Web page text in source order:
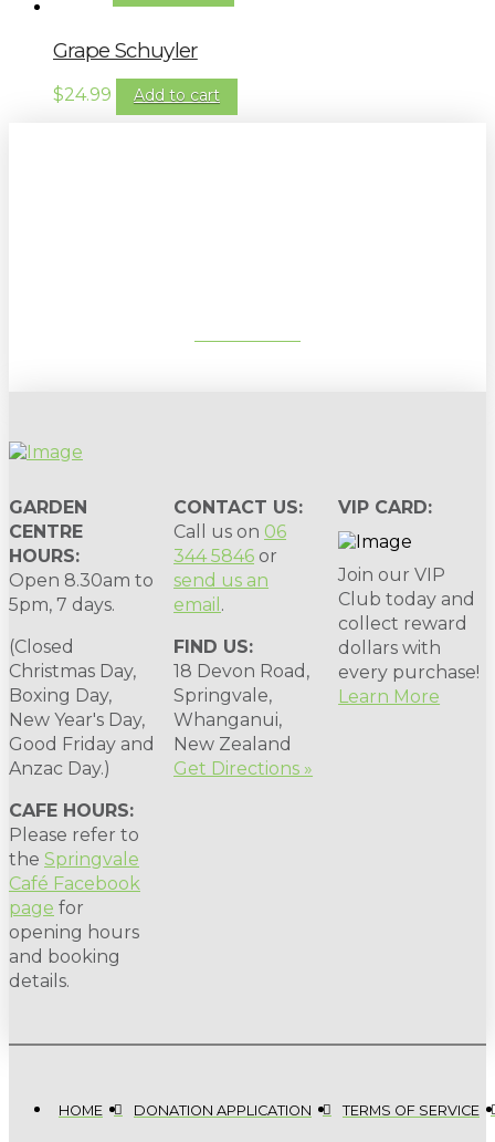
Grape Schuyler
$24.99 Add to cart
GARDEN
CENTRE
HOURS:
Open 8.30am to
5pm, 7 days.
(Closed
Christmas Day,
Boxing Day,
New Year's Day,
Good Friday and
Anzac Day.)
CAFE HOURS:
Please refer to
the Springvale
Café Facebook
page for
opening hours
and booking
details.
CONTACT US:
Call us on 06
344 5846 or
send us an
email .
FIND US:
18 Devon Road,
Springvale,
Whanganui,
New Zealand
Get Directions »
VIP CARD:
Join our VIP
Club today and
collect reward
dollars with
every purchase!
Learn More
HOME DONATION APPLICATION TERMS OF SERVICE